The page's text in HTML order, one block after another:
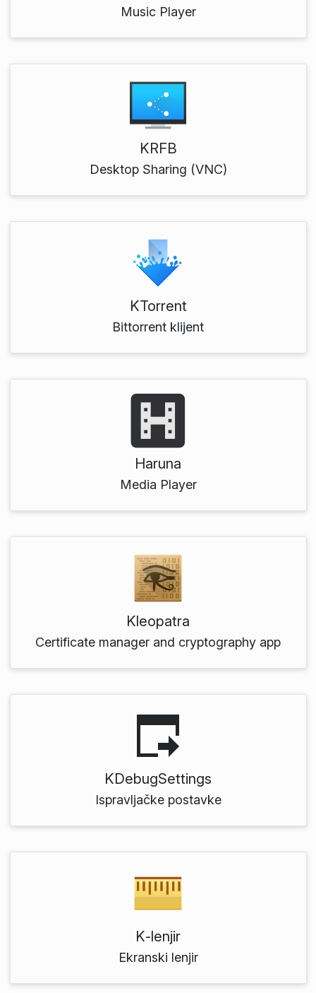
Music Player
KRFB
Desktop Sharing (VNC)
KTorrent
Bittorrent klijent
Haruna
Media Player
Kleopatra
Certificate manager and cryptography app
KDebugSettings
Ispravljačke postavke
K‑lenjir
Ekranski lenjir